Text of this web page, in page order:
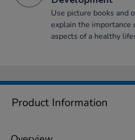
Use picture books and
explain the importance
aspects of a healthy
Product Information